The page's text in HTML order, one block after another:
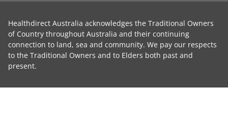
Healthdirect Australia acknowledges the Traditional Owners
of Country throughout Australia and their continuing
connection to land, sea and community. We pay our respects
to the Traditional Owners and to Elders both past and
present.